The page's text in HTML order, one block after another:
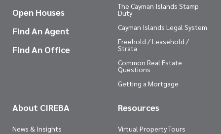
Open Houses
Find An Agent
Find An Office
The Cayman Islands Stamp
Duty
Cayman Islands Legal System
Freehold / Leasehold /
Strata
Common Real Estate
Questions
Getting a Mortgage
About CIREBA
News & Insights
Resources
Virtual Property Tours